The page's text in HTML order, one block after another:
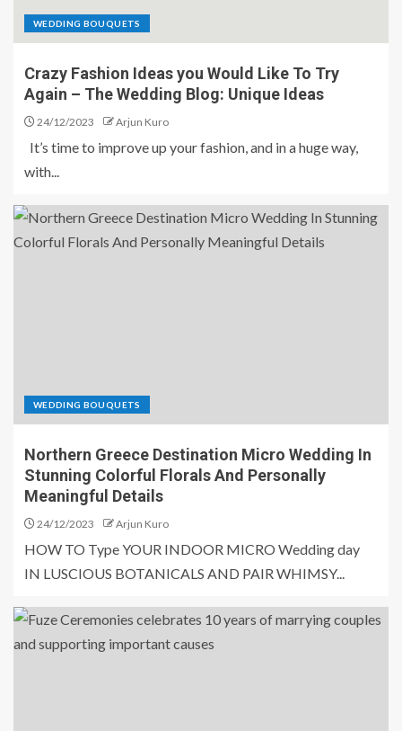
WEDDING BOUQUETS
Crazy Fashion Ideas you Would Like To Try
Again – The Wedding Blog: Unique Ideas
24/12/2023 Arjun Kuro
It’s time to improve up your fashion, and in a huge way,
with...
WEDDING BOUQUETS
Northern Greece Destination Micro Wedding In
Stunning Colorful Florals And Personally
Meaningful Details
24/12/2023 Arjun Kuro
HOW TO Type YOUR INDOOR MICRO Wedding day
IN LUSCIOUS BOTANICALS AND PAIR WHIMSY...